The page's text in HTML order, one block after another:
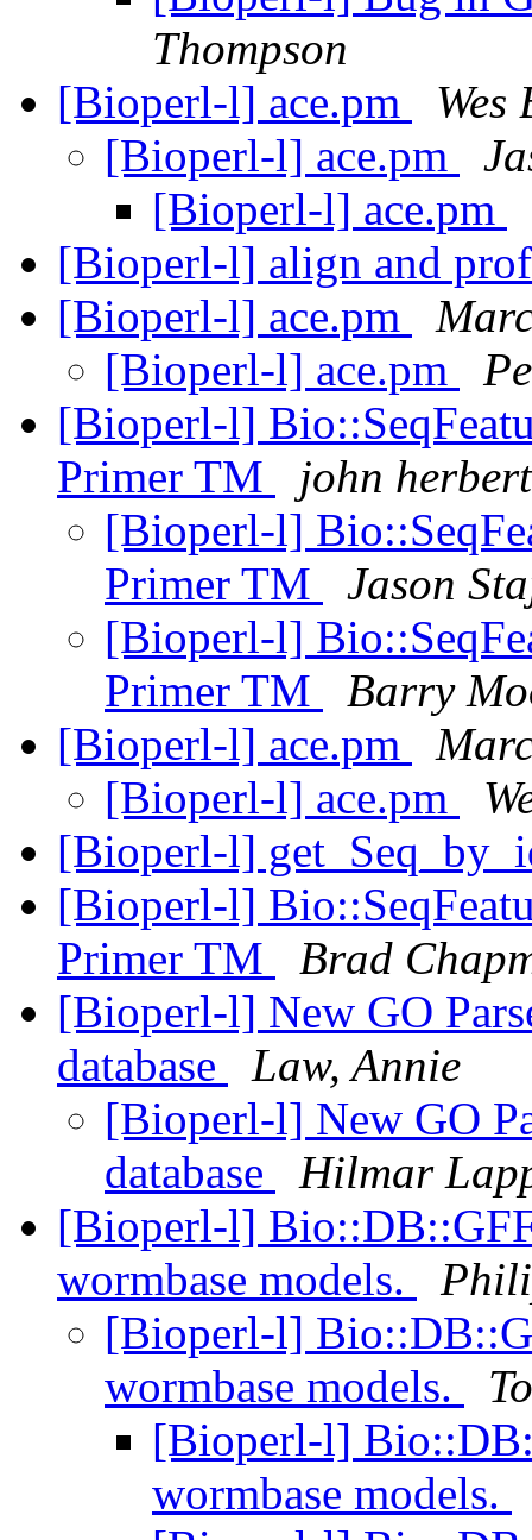
Thompson
[Bioperl-l] ace.pm
Wes
[Bioperl-l] ace.pm
[Bioperl-l] ace.pm
[Bioperl-l] align and
[Bioperl-l] ace.pm
[Bioperl-l] ace.pm
[Bioperl-l]
Primer TM
john herbert
[Bioperl-l]
Primer TM
Jason
[Bioperl-l]
Primer TM
Barry
[Bioperl-l] ace.pm
[Bioperl-l] ace.pm
[Bioperl-l]
[Bioperl-l]
Primer TM
Brad
[Bioperl-l] New GO
database
Law, Annie
[Bioperl-l] New GO
database
Hilmar
[Bioperl-l]
wormbase models.
[Bioperl-l]
wormbase models.
[Bioperl-l]
wormbase models.